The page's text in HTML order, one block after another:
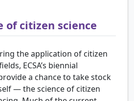
of citizen science
the application of citizen
ECSA’s biennial
a chance to take stock
— the science of citizen